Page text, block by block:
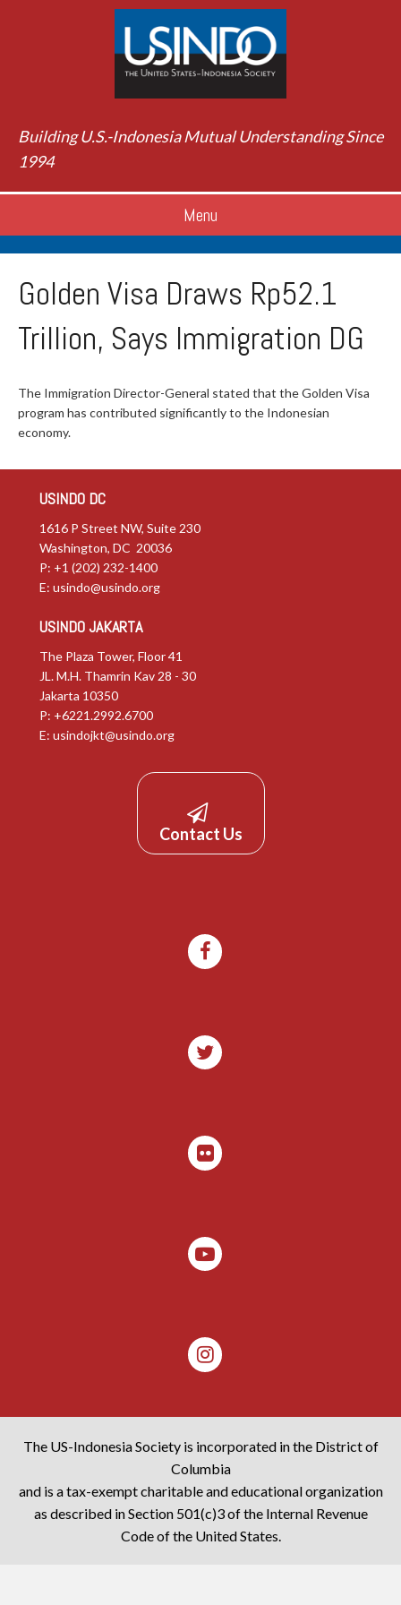
Building U.S.-Indonesia Mutual Understanding Since
1994
Menu
Golden Visa Draws Rp52.1
Trillion, Says Immigration DG
The Immigration Director-General stated that the Golden Visa
program has contributed significantly to the Indonesian
economy.
USINDO DC
1616 P Street NW, Suite 230
Washington, DC 20036
P: +1 (202) 232-1400
E: usindo@usindo.org
USINDO JAKARTA
The Plaza Tower, Floor 41
JL. M.H. Thamrin Kav 28 - 30
Jakarta 10350
P: +6221.2992.6700
E: usindojkt@usindo.org
Contact Us
The US-Indonesia Society is incorporated in the District of
Columbia
and is a tax-exempt charitable and educational organization
as described in Section 501(c)3 of the Internal Revenue
Code of the United States.